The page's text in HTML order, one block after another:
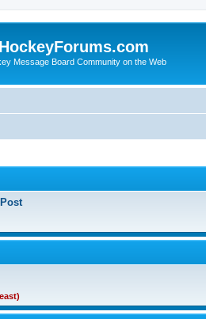
Message Board Community on the Web